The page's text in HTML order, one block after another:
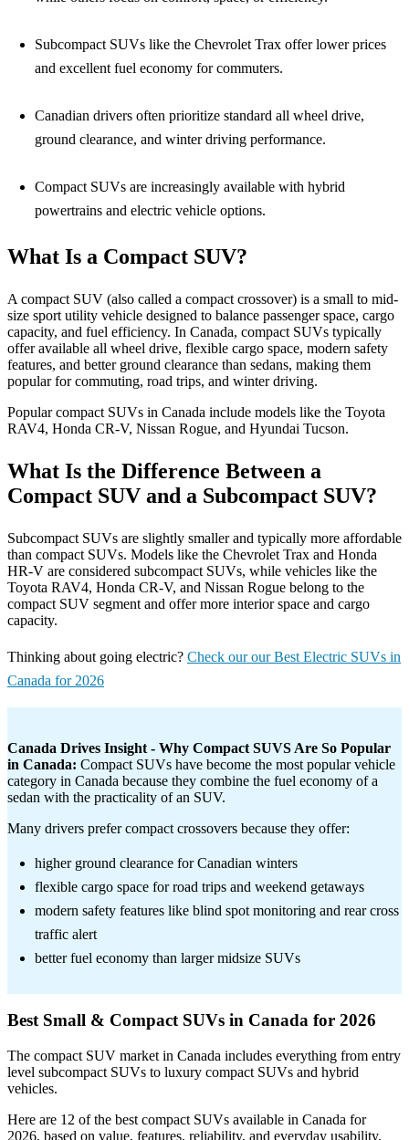
Subcompact SUVs like the Chevrolet Trax offer lower prices
and excellent fuel economy for commuters.
Canadian drivers often prioritize standard all wheel drive,
ground clearance, and winter driving performance.
Compact SUVs are increasingly available with hybrid
powertrains and electric vehicle options.
What Is a Compact SUV?
A compact SUV (also called a compact crossover) is a small to mid-
size sport utility vehicle designed to balance passenger space, cargo
capacity, and fuel efficiency. In Canada, compact SUVs typically
offer available all wheel drive, flexible cargo space, modern safety
features, and better ground clearance than sedans, making them
popular for commuting, road trips, and winter driving.
Popular compact SUVs in Canada include models like the Toyota
RAV4, Honda CR-V, Nissan Rogue, and Hyundai Tucson.
What Is the Difference Between a
Compact SUV and a Subcompact SUV?
Subcompact SUVs are slightly smaller and typically more affordable
than compact SUVs. Models like the Chevrolet Trax and Honda
HR-V are considered subcompact SUVs, while vehicles like the
Toyota RAV4, Honda CR-V, and Nissan Rogue belong to the
compact SUV segment and offer more interior space and cargo
capacity.
Thinking about going electric? Check our our Best Electric SUVs in
Canada for 2026
Canada Drives Insight - Why Compact SUVS Are So Popular
in Canada: Compact SUVs have become the most popular vehicle
category in Canada because they combine the fuel economy of a
sedan with the practicality of an SUV.
Many drivers prefer compact crossovers because they offer:
higher ground clearance for Canadian winters
flexible cargo space for road trips and weekend getaways
modern safety features like blind spot monitoring and rear cross
traffic alert
better fuel economy than larger midsize SUVs
Best Small & Compact SUVs in Canada for 2026
The compact SUV market in Canada includes everything from entry
level subcompact SUVs to luxury compact SUVs and hybrid
vehicles.
Here are 12 of the best compact SUVs available in Canada for
2026, based on value, features, reliability, and everyday usability.